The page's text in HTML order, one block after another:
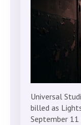
Universal
billed as
September